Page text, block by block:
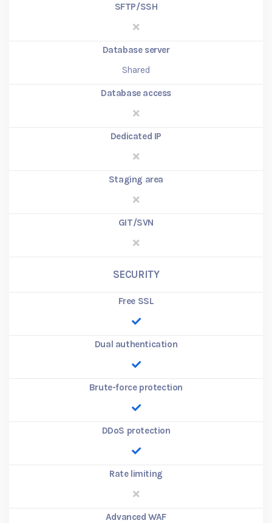
SFTP/SSH
Database server
Shared
Database access
Dedicated IP
Staging area
GIT/SVN
SECURITY
Free SSL
Dual authentication
Brute-force protection
DDoS protection
Rate limiting
Advanced WAF